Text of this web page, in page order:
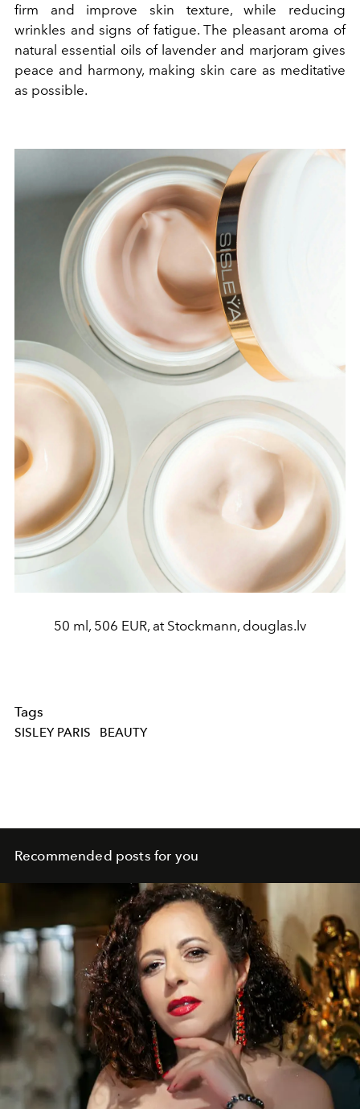
firm and improve skin texture, while reducing
wrinkles and signs of fatigue. The pleasant aroma of
natural essential oils of lavender and marjoram gives
peace and harmony, making skin care as meditative
as possible.
50 ml, 506 EUR, at Stockmann, douglas.lv
Tags
SISLEY PARIS BEAUTY
Recommended posts for you